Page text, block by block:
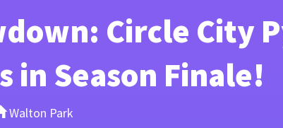
Circle City
in Season Finale!
Walton Park